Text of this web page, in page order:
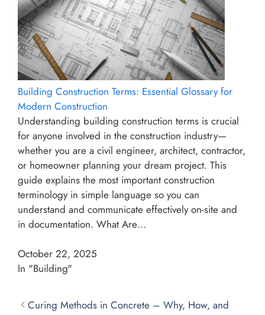
Building Construction Terms: Essential Glossary for
Modern Construction
Understanding building construction terms is crucial
for anyone involved in the construction industry—
whether you are a civil engineer, architect, contractor,
or homeowner planning your dream project. This
guide explains the most important construction
terminology in simple language so you can
understand and communicate effectively on-site and
in documentation. What Are…
October 22, 2025
In "Building"
Curing Methods in Concrete – Why, How, and